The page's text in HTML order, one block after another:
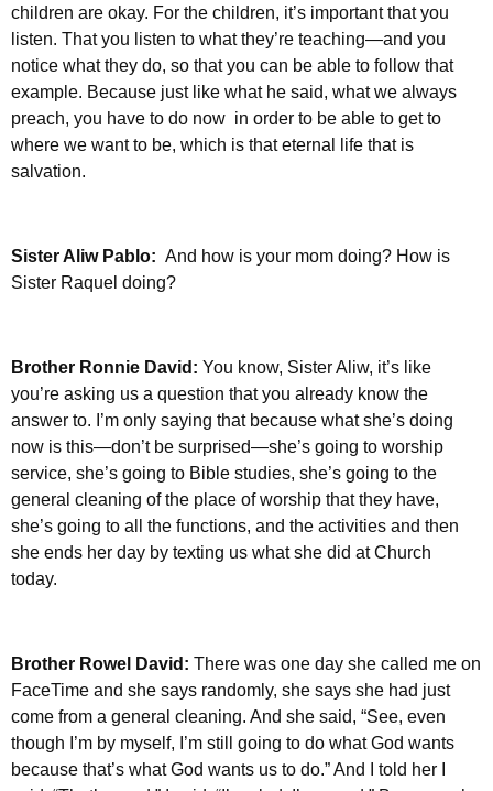
children are okay. For the children, it’s important that you
listen. That you listen to what they’re teaching—and you
notice what they do, so that you can be able to follow that
example. Because just like what he said, what we always
preach, you have to do now in order to be able to get to
where we want to be, which is that eternal life that is
salvation.
Sister Aliw Pablo: And how is your mom doing? How is
Sister Raquel doing?
Brother Ronnie David: You know, Sister Aliw, it’s like
you’re asking us a question that you already know the
answer to. I’m only saying that because what she’s doing
now is this—don’t be surprised—she’s going to worship
service, she’s going to Bible studies, she’s going to the
general cleaning of the place of worship that they have,
she’s going to all the functions, and the activities and then
she ends her day by texting us what she did at Church
today.
Brother Rowel David: There was one day she called me on
FaceTime and she says randomly, she says she had just
come from a general cleaning. And she said, “See, even
though I’m by myself, I’m still going to do what God wants
because that’s what God wants us to do.” And I told her I